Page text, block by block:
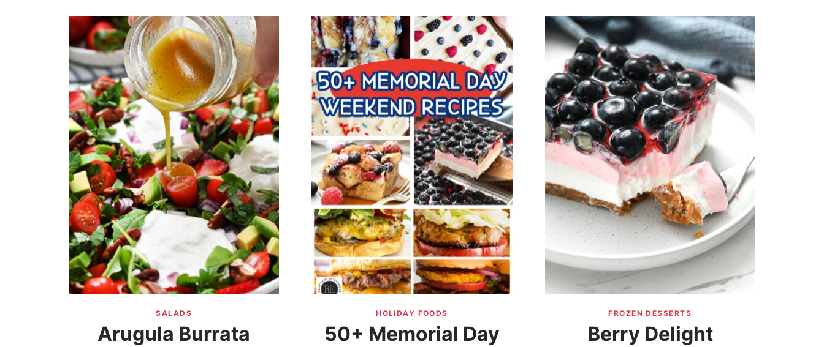
SALADS
Arugula Burrata
HOLIDAY FOODS
50+ Memorial Day
FROZEN DESSERTS
Berry Delight